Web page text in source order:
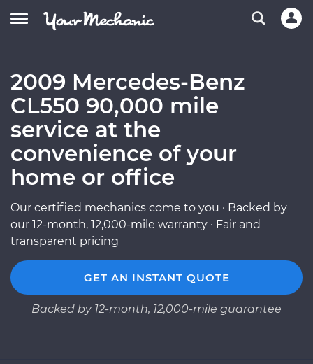
2009 Mercedes-Benz
CL550 90,000 mile
service at the
convenience of your
home or office
Our certified mechanics come to you · Backed by
our 12-month, 12,000-mile warranty · Fair and
transparent pricing
GET AN INSTANT QUOTE
Backed by 12-month, 12,000-mile guarantee